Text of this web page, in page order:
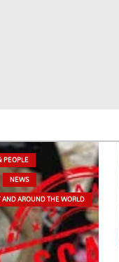
PEOPLE
NEWS
AROUND THE WORLD